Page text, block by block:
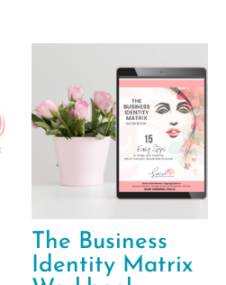
The Business
Identity Matrix